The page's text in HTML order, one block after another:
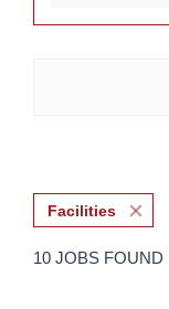
Facilities
10 JOBS FOUND